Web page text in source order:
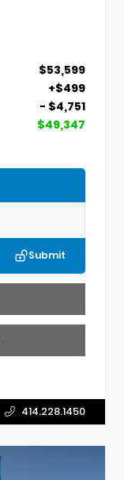
$53,599
+$499
- $4,751
$49,347
Submit
414.228.1450